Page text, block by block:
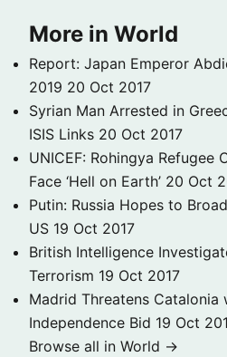
More in World
Report: Japan Emperor
2019 20 Oct 2017
Syrian Man Arrested in
ISIS Links 20 Oct 2017
UNICEF: Rohingya Refugee
Face ‘Hell on Earth’ 20 Oct
Putin: Russia Hopes to
US 19 Oct 2017
British Intelligence
Terrorism 19 Oct 2017
Madrid Threatens Catalonia
Independence Bid 19 Oct
Browse all in World →